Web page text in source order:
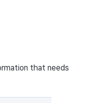
that needs